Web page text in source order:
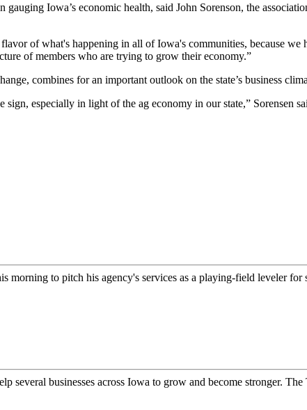
Iowa’s economic health, said John Sorenson, the
of what's happening in all of Iowa's communities, because we
of members who are trying to grow their economy.”
combines for an important outlook on the state’s business
especially in light of the ag economy in our state,” Sorensen
to pitch his agency's services as a playing-field leveler for
businesses across Iowa to grow and become stronger. The